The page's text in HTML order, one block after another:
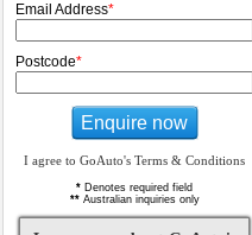
Email Address*
Postcode*
Enquire now
I agree to GoAuto's Terms & Conditions
* Denotes required field
**Australian inquiries only